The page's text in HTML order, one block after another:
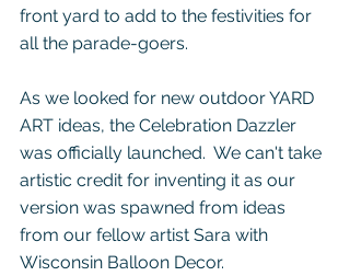
front yard to add to the festivities for
all the parade-goers.
As we looked for new outdoor YARD
ART ideas, the Celebration Dazzler
was officially launched.  We can't take
artistic credit for inventing it as our
version was spawned from ideas
from our fellow artist Sara with
Wisconsin Balloon Decor.